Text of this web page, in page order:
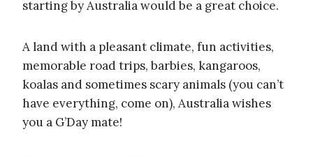
starting by Australia would be a great choice.
A land with a pleasant climate, fun activities,
memorable road trips, barbies, kangaroos,
koalas and sometimes scary animals (you can’t
have everything, come on), Australia wishes
you a G’Day mate!